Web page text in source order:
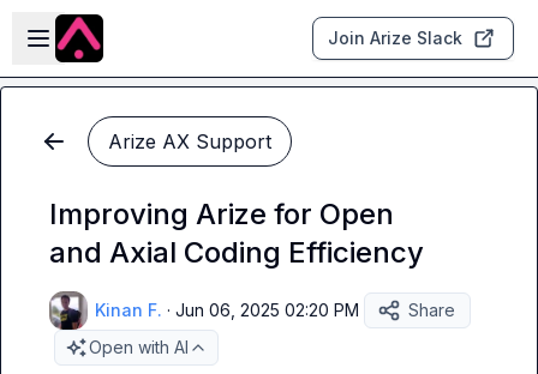
Skip to main content
Open sidebar
Join Arize Slack
Arize AX Support
Improving Arize for Open
and Axial Coding Efficiency
Kinan F. · Jun 06, 2025 02:20 PM
Share
Open with AI